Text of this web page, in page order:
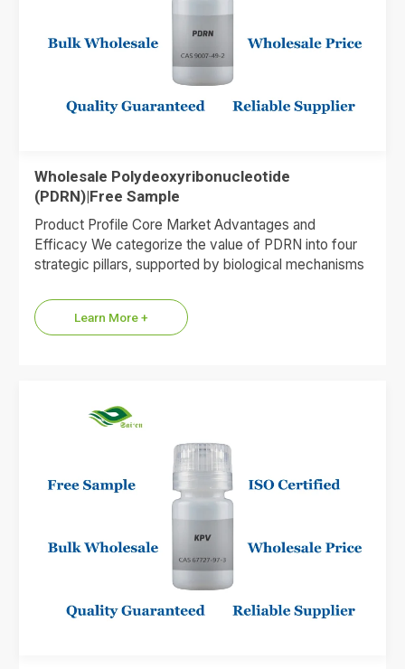
Wholesale Polydeoxyribonucleotide
(PDRN)|Free Sample
Product Profile Core Market Advantages and
Efficacy We categorize the value of PDRN into four
strategic pillars, supported by biological mechanisms
Learn More +